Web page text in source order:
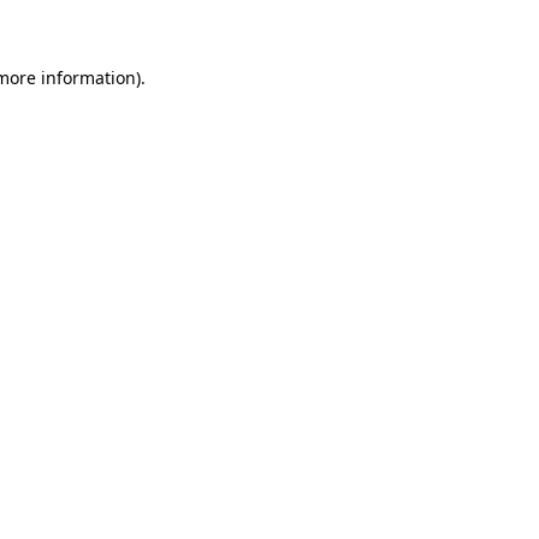
information).